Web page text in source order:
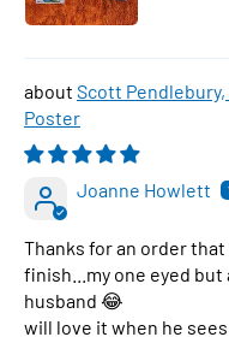
Scott Pendlebury,
Poster
Joanne Howlett
Thanks for an order
finish...my one eyed
husband 😂
will love it when he